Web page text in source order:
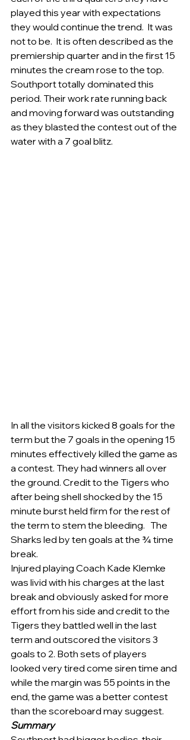
played this year with expectations
they would continue the trend.  It was
not to be.  It is often described as the
premiership quarter and in the first 15
minutes the cream rose to the top.
Southport totally dominated this
period. Their work rate running back
and moving forward was outstanding
as they blasted the contest out of the
water with a 7 goal blitz.
In all the visitors kicked 8 goals for the
term but the 7 goals in the opening 15
minutes effectively killed the game as
a contest. They had winners all over
the ground. Credit to the Tigers who
after being shell shocked by the 15
minute burst held firm for the rest of
the term to stem the bleeding.   The
Sharks led by ten goals at the ¾ time
break.
Injured playing Coach Kade Klemke
was livid with his charges at the last
break and obviously asked for more
effort from his side and credit to the
Tigers they battled well in the last
term and outscored the visitors 3
goals to 2. Both sets of players
looked very tired come siren time and
while the margin was 55 points in the
end, the game was a better contest
than the scoreboard may suggest.
Summary